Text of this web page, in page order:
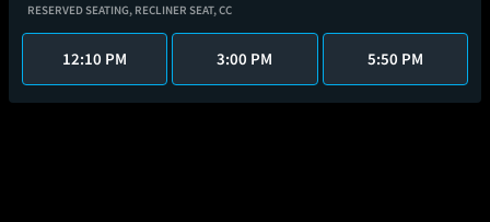
RESERVED SEATING, RECLINER SEAT,CC
12:10 PM 3:00 PM 5:50 PM